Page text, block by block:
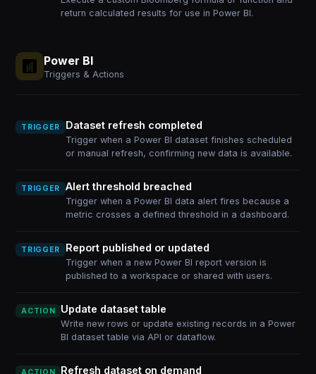
return calculated results for use in Power BI.
Power BI
Triggers & Actions
TRIGGER Dataset refresh completed
Trigger when a Power BI dataset finishes scheduled
or manual refresh, confirming new data is available.
TRIGGER Alert threshold breached
Trigger when a Power BI data alert fires because a
metric crosses a defined threshold in a dashboard.
TRIGGER Report published or updated
Trigger when a new Power BI report version is
published to a workspace or shared with users.
ACTION Update dataset table
Write new rows or update existing records in a Power
BI dataset table via API or dataflow.
Refresh dataset on demand